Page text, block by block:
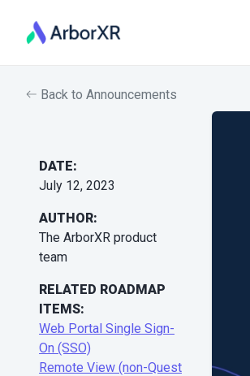
Back to Announcements
DATE:
July 12, 2023
AUTHOR:
The ArborXR product
team
RELATED ROADMAP
ITEMS:
Web Portal Single Sign-
On (SSO)
Remote View (non-Quest